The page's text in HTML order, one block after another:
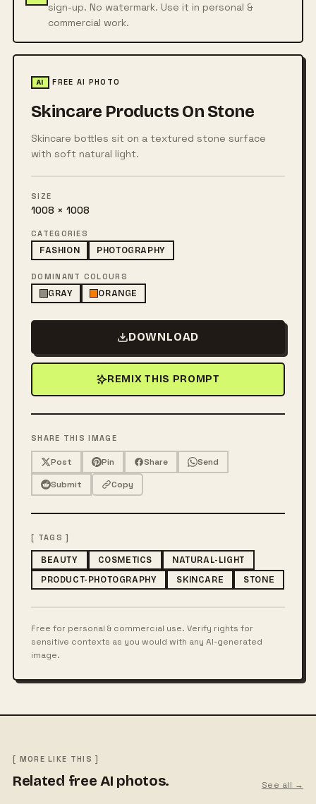
sign-up. No watermark. Use it in personal &
commercial work.
AI FREE AI PHOTO
Skincare Products On Stone
Skincare bottles sit on a textured stone surface
with soft natural light.
SIZE
1008 × 1008
CATEGORIES
FASHION
PHOTOGRAPHY
DOMINANT COLOURS
GRAY
ORANGE
DOWNLOAD
REMIX THIS PROMPT
SHARE THIS IMAGE
Post Pin Share
Send
Submit
Copy
[ TAGS ]
BEAUTY COSMETICS
NATURAL-LIGHT
PRODUCT-PHOTOGRAPHY
SKINCARE STONE
Free for personal & commercial use. Verify rights for
sensitive contexts as you would with any AI-generated
image.
[ MORE LIKE THIS ]
Related free AI photos. See all →